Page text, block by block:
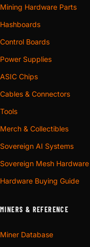
Mining Hardware Parts
Hashboards
Control Boards
Power Supplies
ASIC Chips
Cables & Connectors
Tools
Merch & Collectibles
Sovereign AI Systems
Sovereign Mesh Hardware
Hardware Buying Guide
MINERS & REFERENCE
Miner Database